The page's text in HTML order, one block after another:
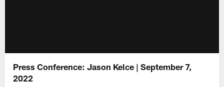
Press Conference: Jason Kelce | September 7,
2022